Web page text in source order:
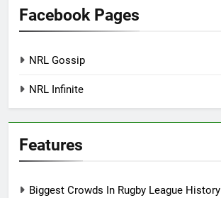
Facebook Pages
NRL Gossip
NRL Infinite
Features
Biggest Crowds In Rugby League History